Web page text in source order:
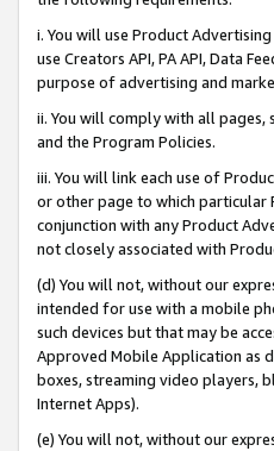
i. You will use Product
use Creators API, PA API, Data
purpose of advertising and
ii. You will comply with all pages,
and the Program Policies.
iii. You will link each use of
or other page to which particular
conjunction with any Product
not closely associated with
(d) You will not, without our
intended for use with a mobile
such devices but that may be
Approved Mobile Application as
boxes, streaming video players,
Internet Apps).
(e) You will not, without our